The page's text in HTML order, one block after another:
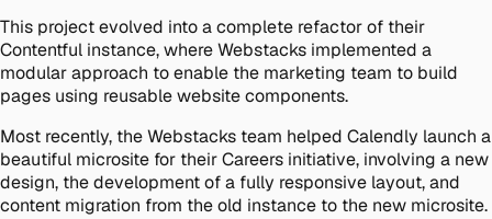
This project evolved into a complete refactor of their
Contentful instance, where Webstacks implemented a
modular approach to enable the marketing team to build
pages using reusable website components.
Most recently, the Webstacks team helped Calendly launch a
beautiful microsite for their Careers initiative, involving a new
design, the development of a fully responsive layout, and
content migration from the old instance to the new microsite.